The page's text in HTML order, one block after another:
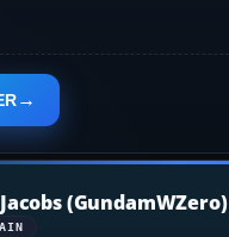
(GundamWZero)